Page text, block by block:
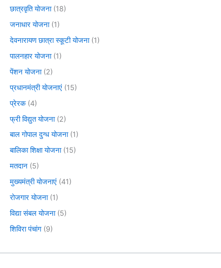
छात्रवृति योजना(18)
जनाधार योजना(1)
देवनारायण छात्रा स्कूटी योजना(1)
पालनहार योजना(1)
पेंशन योजना(2)
प्रधानमंत्री योजनाएं (15)
प्रेरक(4)
फ्री विद्युत योजना(2)
बाल गोपाल दुग्ध योजना(1)
बालिका शिक्षा योजना(15)
मतदान (5)
मुख्यमंत्री योजनाएं (41)
रोजगार योजना(1)
विद्या संबल योजना(5)
शिविरा पंचांग (9)